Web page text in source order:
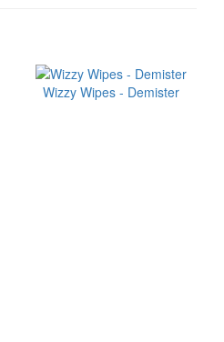
Wizzy Wipes - Demister